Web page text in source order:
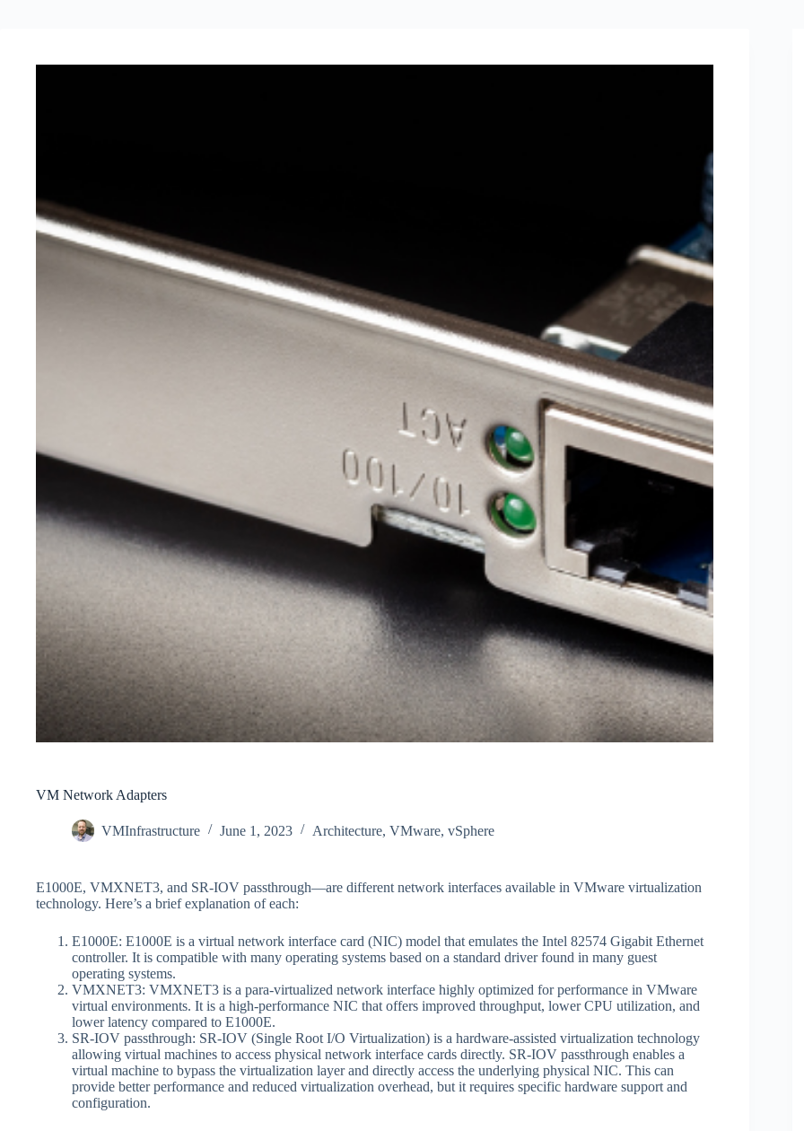
VM Network Adapters
VMInfrastructure June 1, 2023 Architecture, VMware, vSphere
E1000E, VMXNET3, and SR-IOV passthrough—are different network interfaces available in VMware virtualization
technology. Here’s a brief explanation of each:
E1000E: E1000E is a virtual network interface card (NIC) model that emulates the Intel 82574 Gigabit Ethernet
controller. It is compatible with many operating systems based on a standard driver found in many guest
operating systems.
VMXNET3: VMXNET3 is a para-virtualized network interface highly optimized for performance in VMware
virtual environments. It is a high-performance NIC that offers improved throughput, lower CPU utilization, and
lower latency compared to E1000E.
SR-IOV passthrough: SR-IOV (Single Root I/O Virtualization) is a hardware-assisted virtualization technology
allowing virtual machines to access physical network interface cards directly. SR-IOV passthrough enables a
virtual machine to bypass the virtualization layer and directly access the underlying physical NIC. This can
provide better performance and reduced virtualization overhead, but it requires specific hardware support and
configuration.